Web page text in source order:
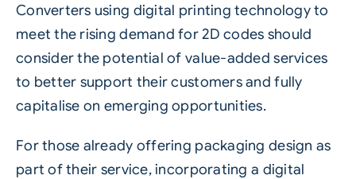
Converters using digital printing technology to
meet the rising demand for2D codes should
consider the potential of value-added services
to better support their customers and fully
capitalise on emerging opportunities.
For those already offering packaging design as
part of their service, incorporating a digital